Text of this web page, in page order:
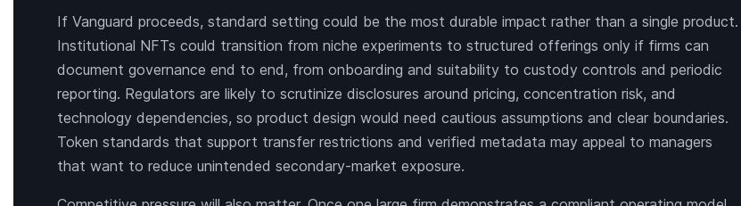
If Vanguard proceeds, standard setting could be the most durable impact rather than a single product.
Institutional NFTs could transition from niche experiments to structured offerings only if firms can
document governance end to end, from onboarding and suitability to custody controls and periodic
reporting. Regulators are likely to scrutinize disclosures around pricing, concentration risk, and
technology dependencies, so product design would need cautious assumptions and clear boundaries.
Token standards that support transfer restrictions and verified metadata may appeal to managers
that want to reduce unintended secondary-market exposure.